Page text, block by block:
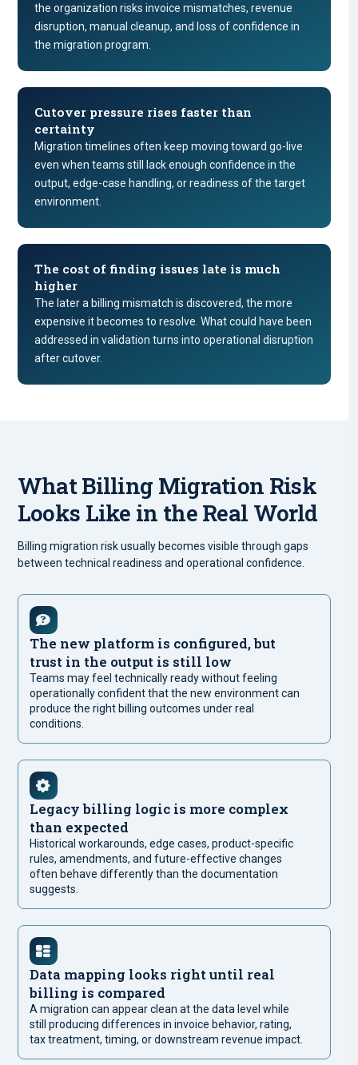
the organization risks invoice mismatches, revenue
disruption, manual cleanup, and loss of confidence in
the migration program.
Cutover pressure rises faster than
certainty
Migration timelines often keep moving toward go-live
even when teams still lack enough confidence in the
output, edge-case handling, or readiness of the target
environment.
The cost of finding issues late is much
higher
The later a billing mismatch is discovered, the more
expensive it becomes to resolve. What could have been
addressed in validation turns into operational disruption
after cutover.
What Billing Migration Risk
Looks Like in the Real World
Billing migration risk usually becomes visible through gaps
between technical readiness and operational confidence.
The new platform is configured, but
trust in the output is still low
Teams may feel technically ready without feeling
operationally confident that the new environment can
produce the right billing outcomes under real
conditions.
Legacy billing logic is more complex
than expected
Historical workarounds, edge cases, product-specific
rules, amendments, and future-effective changes
often behave differently than the documentation
suggests.
Data mapping looks right until real
billing is compared
A migration can appear clean at the data level while
still producing differences in invoice behavior, rating,
tax treatment, timing, or downstream revenue impact.